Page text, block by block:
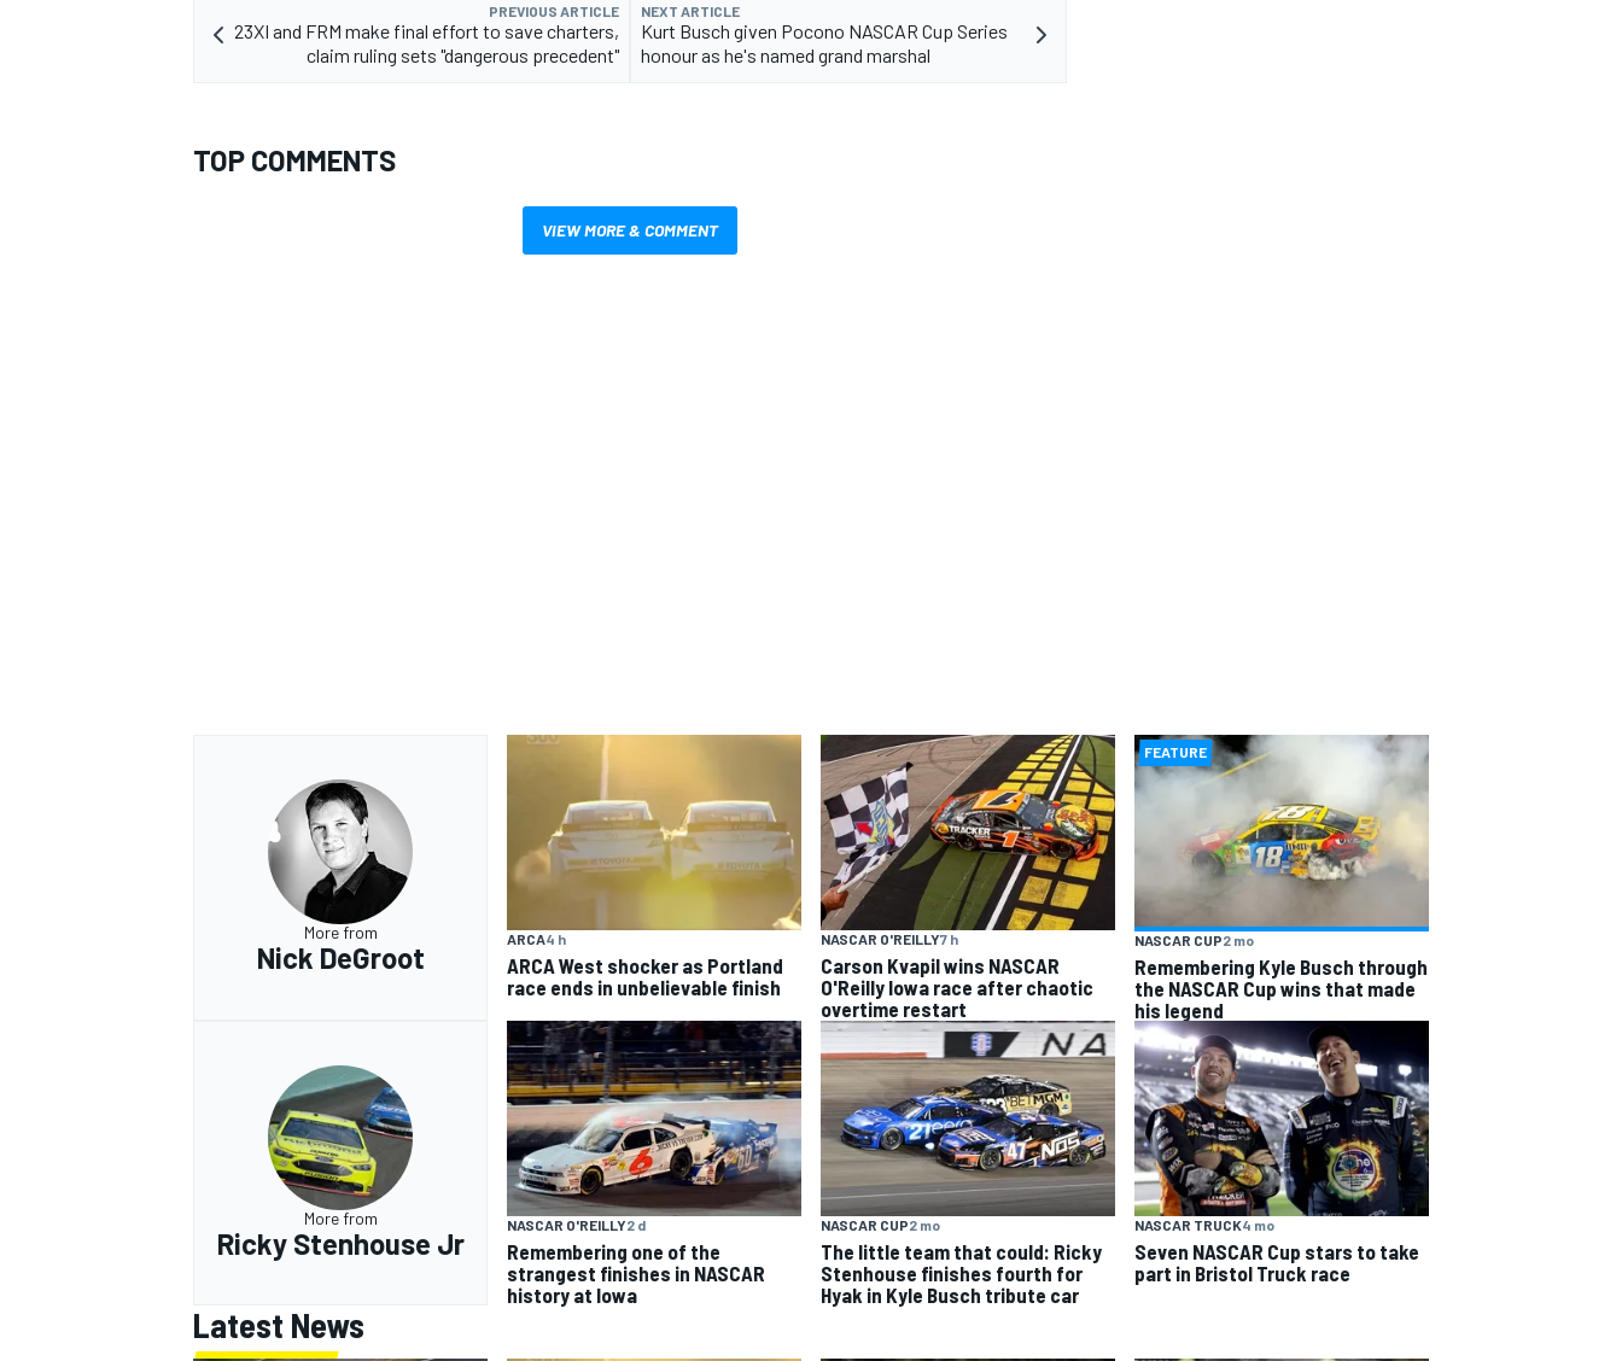
PREVIOUS ARTICLE
23XI and FRM make final effort to save charters,
claim ruling sets "dangerous precedent"
NEXT ARTICLE
Kurt Busch given Pocono NASCAR Cup Series
honour as he's named grand marshal
TOP COMMENTS
VIEW MORE & COMMENT
More from
Nick DeGroot
ARCA4 h
ARCA West shocker as Portland
race ends in unbelievable finish
NASCAR O'REILLY7 h
Carson Kvapil wins NASCAR
O'Reilly Iowa race after chaotic
overtime restart
FEATURE
NASCAR CUP2 mo
Remembering Kyle Busch through
the NASCAR Cup wins that made
his legend
More from
Ricky Stenhouse Jr
NASCAR O'REILLY2 d
Remembering one of the
strangest finishes in NASCAR
history at Iowa
NASCAR CUP2 mo
The little team that could: Ricky
Stenhouse finishes fourth for
Hyak in Kyle Busch tribute car
NASCAR TRUCK4 mo
Seven NASCAR Cup stars to take
part in Bristol Truck race
Latest News